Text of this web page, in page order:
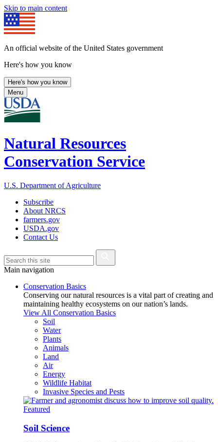
Skip to main content
An official website of the United States government
Here's how you know
Here's how you know
Menu
Natural Resources
Conservation Service
U.S. Department of Agriculture
Subscribe
About NRCS
farmers.gov
USDA.gov
Contact Us
Main navigation
Conservation Basics
Conserving our natural resources is a vital part of creating and
maintaining healthy ecosystems on our nation’s lands.
View All Conservation Basics
Soil
Water
Plants
Animals
Land
Air
Energy
Wildlife Habitat
Invasive Species and Pests
Featured
Soil Science